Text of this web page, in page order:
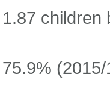
1.87 children
75.9% (2015/